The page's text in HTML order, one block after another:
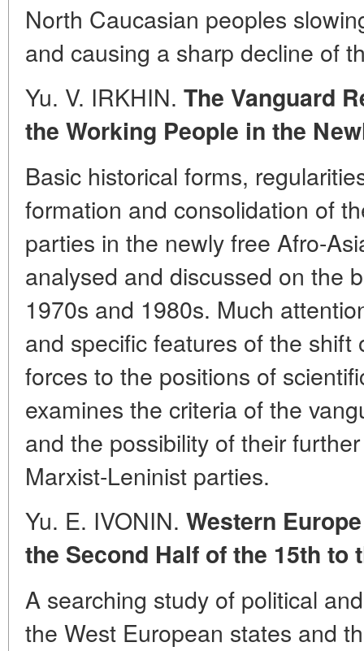
North Caucasian peoples
and causing a sharp decline of
Yu. V. IRKHIN. The Vanguard
the Working People in the
Basic historical forms,
formation and consolidation of
parties in the newly free Afro-
analysed and discussed on the
1970s and 1980s. Much
and specific features of the
forces to the positions of
examines the criteria of the
and the possibility of their
Marxist-Leninist parties.
Yu. E. IVONIN. Western
the Second Half of the 15th to
A searching study of political
the West European states and